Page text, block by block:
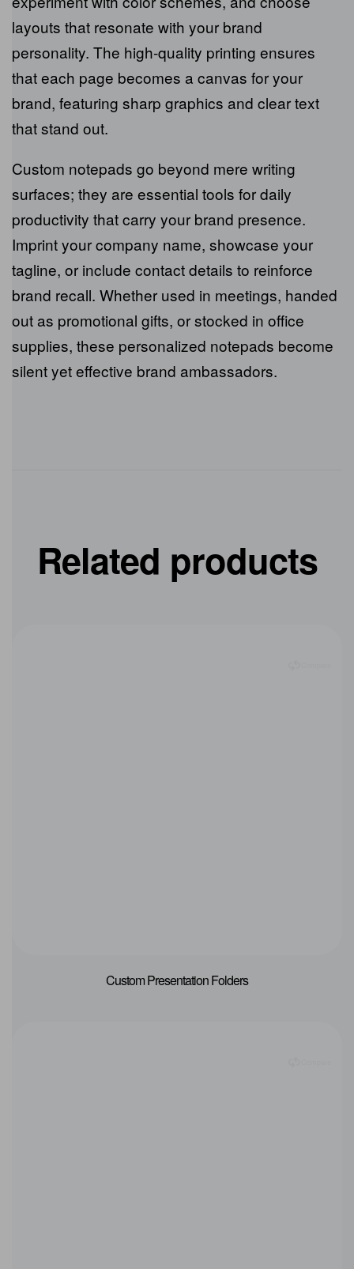
Designing your custom notepads is a breeze
with our user-friendly tools. Upload your logo,
experiment with color schemes, and choose
layouts that resonate with your brand
personality. The high-quality printing ensures
brand, featuring sharp graphics and clear text
that stand out.
Custom notepads go beyond mere writing
surfaces; they are essential tools for daily
productivity that carry your brand presence.
Imprint your company name, showcase your
tagline, or include contact details to reinforce
brand recall. Whether used in meetings,